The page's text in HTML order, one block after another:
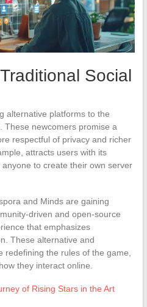
Social
alternative platforms to the
These newcomers promise a
respectful of privacy and richer
attracts users with its
to create their own server
and Minds are gaining
driven and open-source
that emphasizes
These alternative and
redefining the rules of the game,
they interact online.
of Rising Stars in the Art